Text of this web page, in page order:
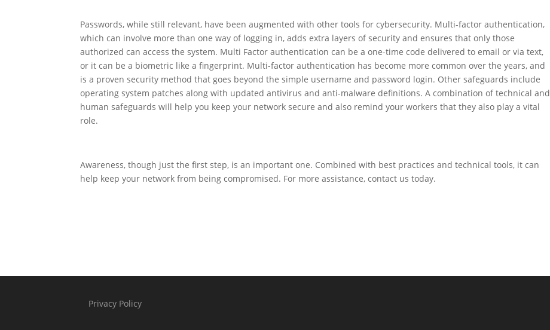
Passwords, while still relevant, have been augmented with other tools for cybersecurity. Multi-factor authentication,
which can involve more than one way of logging in, adds extra layers of security and ensures that only those
authorized can access the system. Multi Factor authentication can be a one-time code delivered to email or via text,
or it can be a biometric like a fingerprint. Multi-factor authentication has become more common over the years, and
is a proven security method that goes beyond the simple username and password login. Other safeguards include
operating system patches along with updated antivirus and anti-malware definitions. A combination of technical and
human safeguards will help you keep your network secure and also remind your workers that they also play a vital
role.
Awareness, though just the first step, is an important one. Combined with best practices and technical tools, it can
help keep your network from being compromised. For more assistance, contact us today.
Privacy Policy